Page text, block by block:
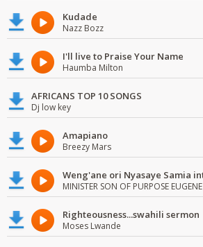
Kudade
Nazz Bozz
I'll live to Praise Your Name
Haumba Milton
AFRICANS TOP 10 SONGS
Dj low key
Amapiano
Breezy Mars
MINISTER SON OF PURPOSE EUGENE
Righteousness...swahili sermon
Moses Lwande